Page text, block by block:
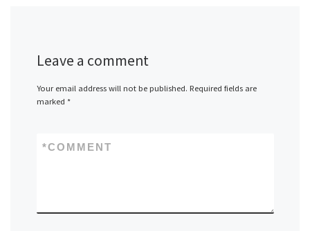
Leave a comment
Your email address will not be published. Required fields are
marked *
COMMENT
*